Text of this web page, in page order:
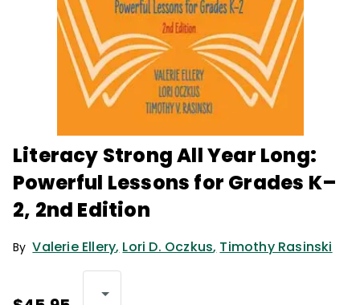
Literacy Strong All Year Long:
Powerful Lessons for Grades K–
2, 2nd Edition
By Valerie Ellery, Lori D. Oczkus, Timothy Rasinski